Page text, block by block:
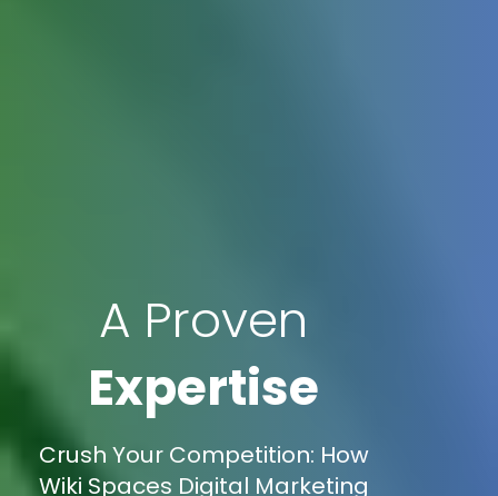
A Proven
Expertise
Crush Your Competition: How
Wiki Spaces Digital Marketing